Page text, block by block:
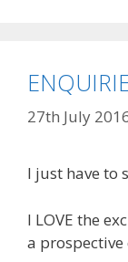
27th July
I just have to
I LOVE the
a